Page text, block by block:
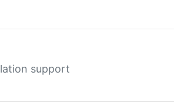
support